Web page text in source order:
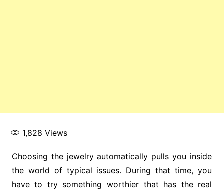
1,828 Views
Choosing the jewelry automatically pulls you inside
the world of typical issues. During that time, you
have to try something worthier that has the real